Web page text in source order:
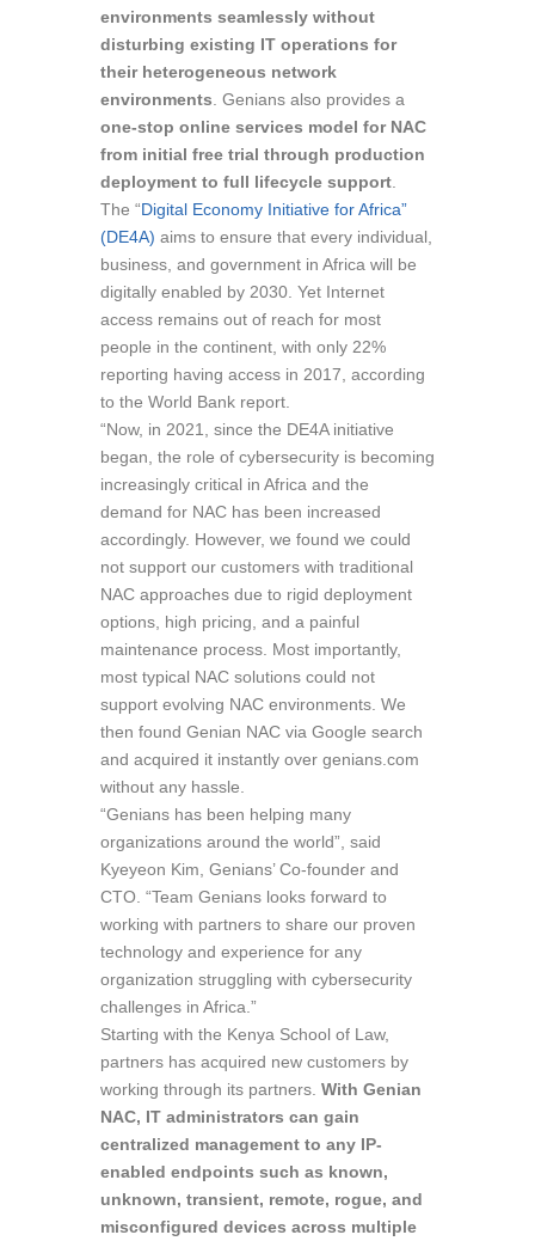
environments seamlessly without
disturbing existing IT operations for
their heterogeneous network
environments . Genians also provides a
one-stop online services model for NAC
from initial free trial through production
deployment to full lifecycle support
The “Digital Economy Initiative for Africa”
(DE4A) aims to ensure that every individual,
business, and government in Africa will be
digitally enabled by 2030. Yet Internet
access remains out of reach for most
people in the continent, with only 22%
reporting having access in 2017, according
to the World Bank report.
“Now, in 2021, since the DE4A initiative
began, the role of cybersecurity is becoming
increasingly critical in Africa and the
demand for NAC has been increased
accordingly. However, we found we could
not support our customers with traditional
NAC approaches due to rigid deployment
options, high pricing, and a painful
maintenance process. Most importantly,
most typical NAC solutions could not
support evolving NAC environments. We
then found Genian NAC via Google search
and acquired it instantly over genians.com
without any hassle.
“Genians has been helping many
organizations around the world”, said
Kyeyeon Kim, Genians’ Co-founder and
CTO. “Team Genians looks forward to
working with partners to share our proven
technology and experience for any
organization struggling with cybersecurity
challenges in Africa.”
Starting with the Kenya School of Law,
partners has acquired new customers by
working through its partners. With Genian
NAC, IT administrators can gain
centralized management to any IP-
enabled endpoints such as known,
unknown, transient, remote, rogue, and
misconfigured devices across multiple